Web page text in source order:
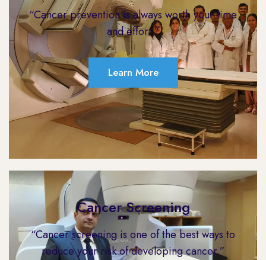
“Cancer prevention is always worth your time
and effort.”
Learn More
Cancer Screening
“Cancer screening is one of the best ways to
reduce your risk of developing cancer.”